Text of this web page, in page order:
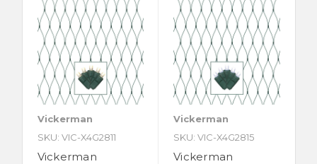
Vickerman
SKU: VIC-X4G2811
Vickerman
Vickerman
SKU: VIC-X4G2815
Vickerman